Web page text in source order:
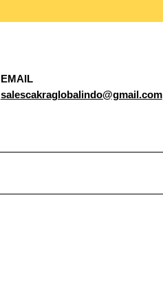
EMAIL
salescakraglobalindo@gmail.com